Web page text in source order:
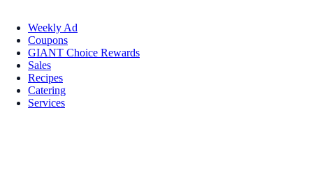
Weekly Ad
Coupons
GIANT Choice Rewards
Sales
Recipes
Catering
Services